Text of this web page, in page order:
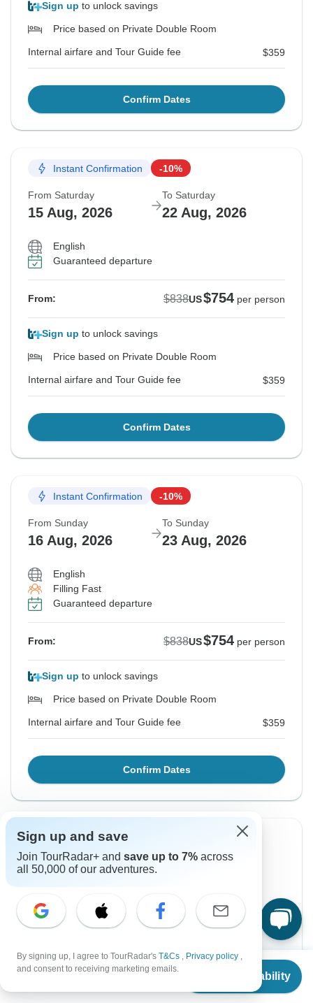
From $838
Check Availability
Sign up to unlock savings
Price based on Private Double Room
Internal airfare and Tour Guide fee $359
Confirm Dates
Instant Confirmation -10%
From Saturday
15 Aug, 2026
To Saturday
22 Aug, 2026
English
Guaranteed departure
From: $838US$754 per person
Sign up to unlock savings
Price based on Private Double Room
Internal airfare and Tour Guide fee $359
Confirm Dates
Instant Confirmation -10%
From Sunday
16 Aug, 2026
To Sunday
23 Aug, 2026
English
Filling Fast
Guaranteed departure
From: $838US$754 per person
Sign up to unlock savings
Price based on Private Double Room
Internal airfare and Tour Guide fee $359
Confirm Dates
Instant Confirmation
From Monday
English
Guaranteed departure
From: $838 per person
Sign up and save
Join TourRadar+ and save up to 7% across
all 50,000 of our adventures.
By signing up, I agree to TourRadar's T&Cs , Privacy policy ,
and consent to receiving marketing emails.